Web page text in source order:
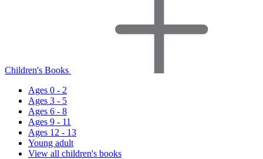
Children's Books
Ages 0 - 2
Ages 3 - 5
Ages 6 - 8
Ages 9 - 11
Ages 12 - 13
Young adult
View all children's books